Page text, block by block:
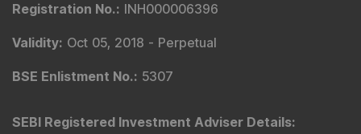
Registration No.: INH000006396
Validity: Oct 05, 2018 - Perpetual
BSE Enlistment No.: 5307
SEBI Registered Investment Adviser Details: